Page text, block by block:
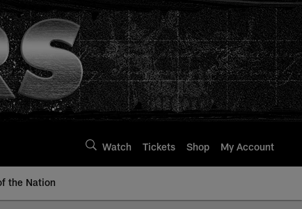
Watch Tickets Shop My Account
the Nation